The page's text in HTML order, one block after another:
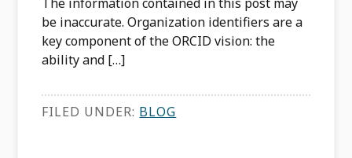
be inaccurate. Organization identifiers are a
key component of the ORCID vision: the
ability and […]
FILED UNDER: BLOG